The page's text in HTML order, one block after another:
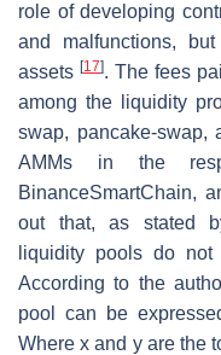
role of developing
and malfunctions,
assets[17]. The fees
among the liquidity
swap, pancake-swap,
AMMs in the
BinanceSmartChain,
out that, as stated
liquidity pools do
According to the
pool can be
Where x and y are the